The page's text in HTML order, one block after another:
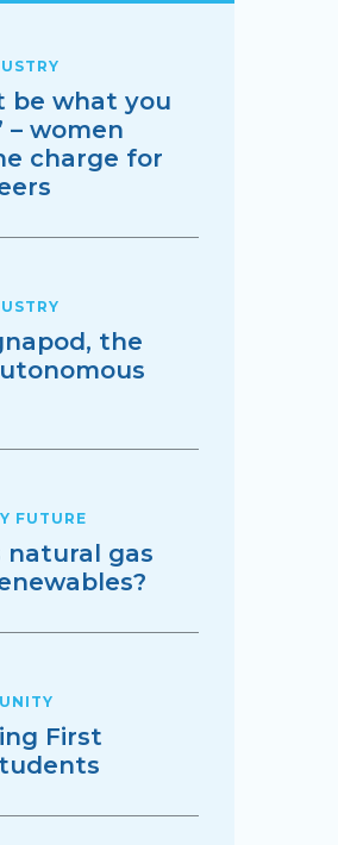
be what you
– women
charge for
the
FUTURE
natural gas
First